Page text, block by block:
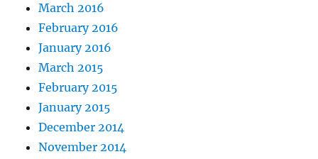
March 2016
February 2016
January 2016
March 2015
February 2015
January 2015
December 2014
November 2014